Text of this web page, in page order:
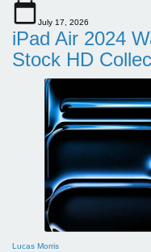
July 17, 2026
iPad Air 2024
Stock HD
Lucas Morris